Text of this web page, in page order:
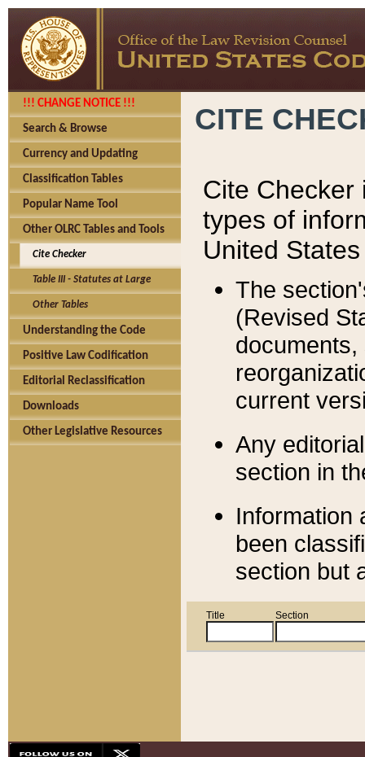
!!! CHANGE NOTICE !!!
Search & Browse
Currency and Updating
Classification Tables
Popular Name Tool
Other OLRC Tables and Tools
Cite Checker
Table III - Statutes at Large
Other Tables
Understanding the Code
Positive Law Codification
Editorial Reclassification
Downloads
Other Legislative Resources
CITE
Cite Checker
types of
United
The
(Revised
current
Any
section in
Information
been
section but
Title Section